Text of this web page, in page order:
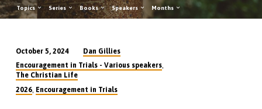
Topics Series Books Speakers Months
Put
My
Tears
October 5, 2024
Dan Gillies
Encouragement in Trials - Various speakers,
The Christian Life
2026, Encouragement in Trials